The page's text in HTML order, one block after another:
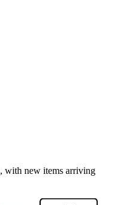
with new items arriving